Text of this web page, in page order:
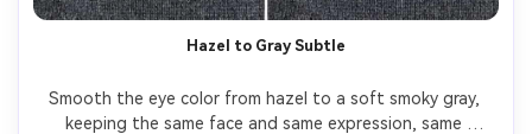
Hazel to Gray Subtle
Smooth the eye color from hazel to a soft smoky gray,
keeping the same face and same expression, same